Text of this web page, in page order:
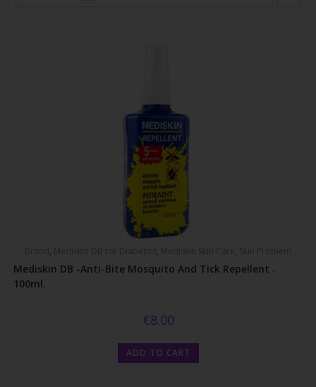
, , ,
Mediskin DB -Anti-Bite Mosquito And Tick Repellent .
100ml.
€8.00
ADD TO CART